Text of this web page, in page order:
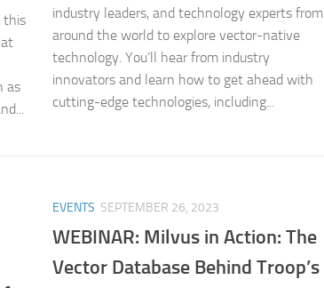
this
as
industry leaders, and technology experts from
around the world to explore vector-native
technology. You’ll hear from industry
innovators and learn how to get ahead with
cutting-edge technologies, including...
EVENTS SEPTEMBER 26, 2023
WEBINAR: Milvus in Action: The
Vector Database Behind Troop’s